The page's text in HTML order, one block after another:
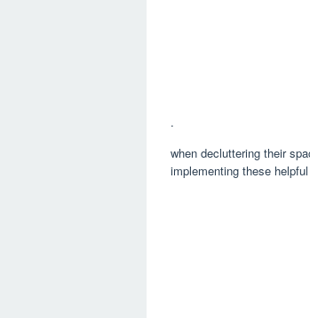
.
when decluttering their
implementing these